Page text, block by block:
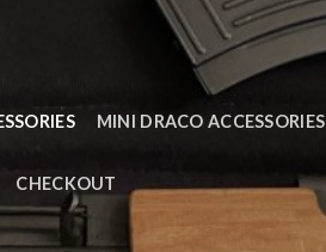
MINI DRACO ACCESSORIES
CHECKOUT